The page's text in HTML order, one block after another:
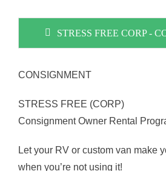
STRESS FREE CORP -
CONSIGNMENT
STRESS FREE (CORP)
Consignment Owner Rental
Let your RV or custom van make
when you’re not using it!